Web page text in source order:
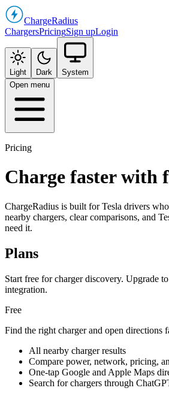
ChargeRadius
ChargersPricingSign upLogin
Light Dark
System
Open menu
Pricing
Charge faster with
ChargeRadius is built for Tesla drivers
nearby chargers, clear comparisons, and
need it.
Plans
Start free for charger discovery. Upgrade
integration.
Free
Find the right charger and open directions
All nearby charger results
Compare power, network, pricing,
One-tap Google and Apple Maps
Search for chargers through